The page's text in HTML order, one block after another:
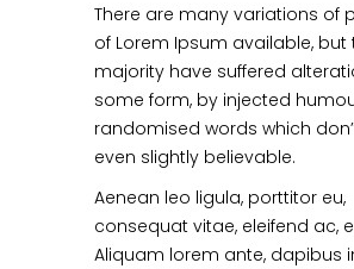
There are many variations of
of Lorem Ipsum available, but
majority have suffered
some form, by injected
randomised words which
even slightly believable.
Aenean leo ligula, porttitor eu,
consequat vitae, eleifend ac,
Aliquam lorem ante, dapibus